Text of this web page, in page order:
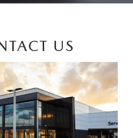
US